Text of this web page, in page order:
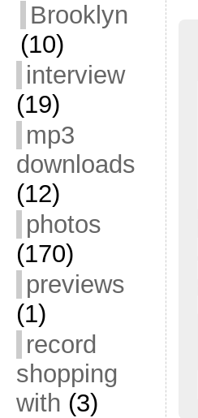
Brooklyn
(10)
interview
(19)
mp3
downloads
(12)
photos
(170)
previews
(1)
record
shopping
with (3)